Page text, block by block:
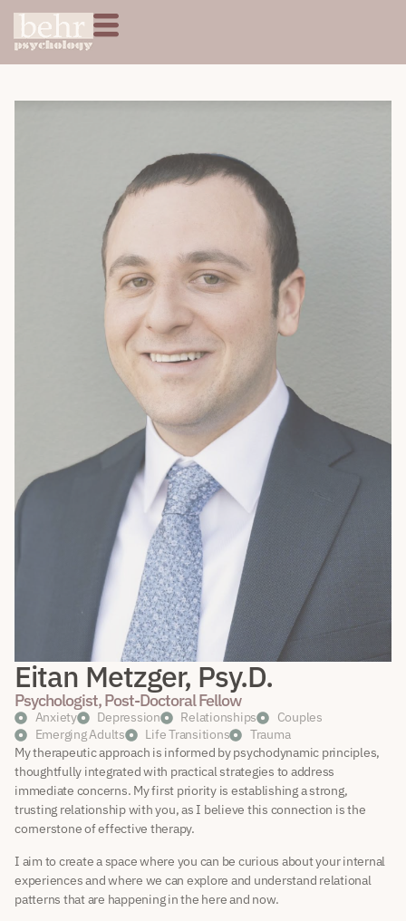
Eitan Metzger, Psy.D.
Psychologist, Post-Doctoral Fellow
Anxiety Depression Relationships
Couples
Emerging Adults
Life Transitions
Trauma
My therapeutic approach is informed by psychodynamic principles,
thoughtfully integrated with practical strategies to address
immediate concerns. My first priority is establishing a strong,
trusting relationship with you, as I believe this connection is the
cornerstone of effective therapy.
I aim to create a space where you can be curious about your internal
experiences and where we can explore and understand relational
patterns that are happening in the here and now.